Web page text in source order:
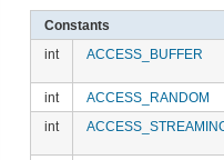
Constants
int
ACCESS_BUFFER
int
ACCESS_RANDOM
int